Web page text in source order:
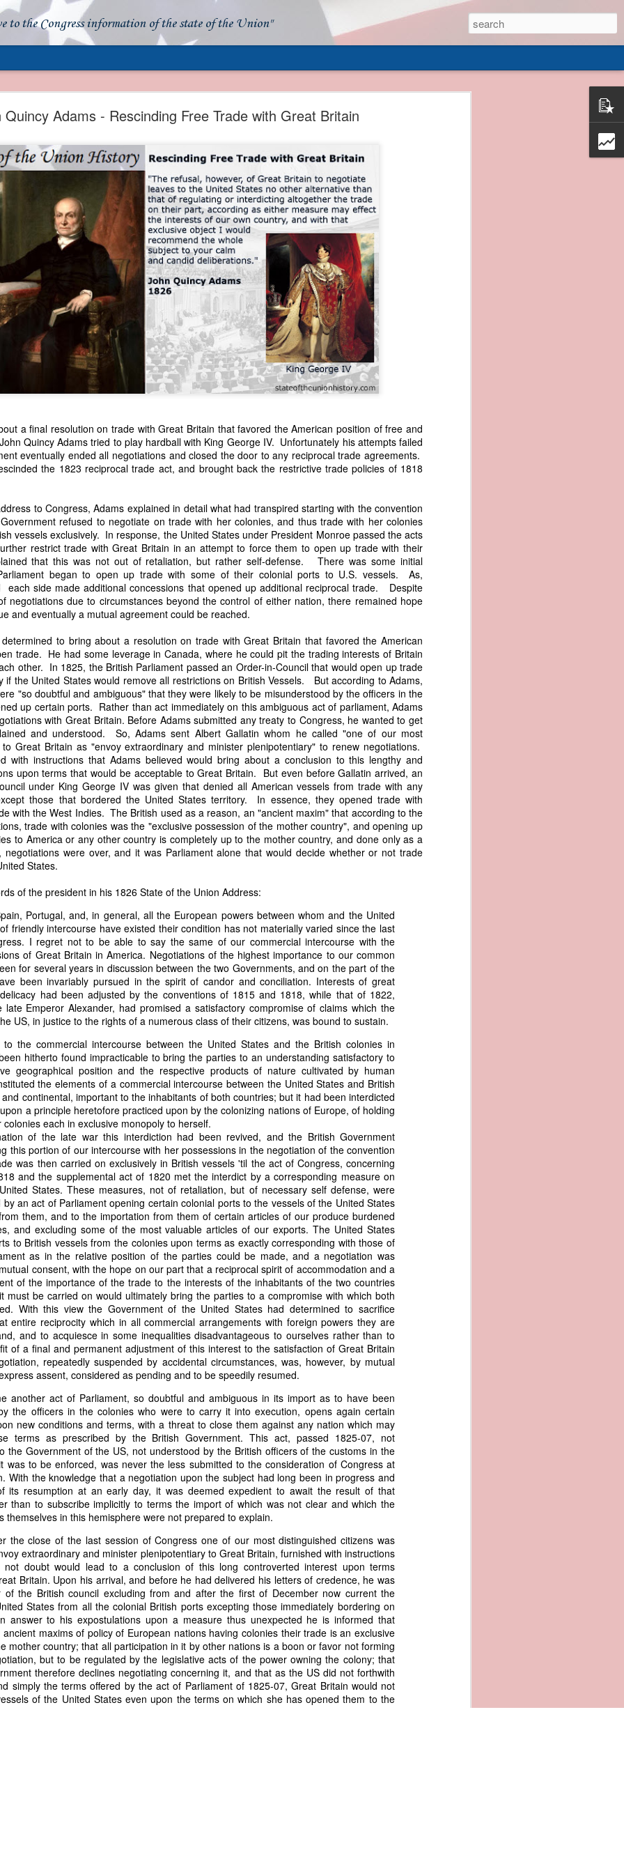
Quincy Adams - Rescinding Free Trade with Great Britain
a final resolution on trade with Great Britain that favored the American position of free and
Quincy Adams tried to play hardball with King George IV. Unfortunately his attempts failed
eventually ended all negotiations and closed the door to any reciprocal trade agreements.
the 1823 reciprocal trade act, and brought back the restrictive trade policies of 1818
to Congress, Adams explained in detail what had transpired starting with the convention
refused to negotiate on trade with her colonies, and thus trade with her colonies
vessels exclusively. In response, the United States under President Monroe passed the acts
restrict trade with Great Britain in an attempt to force them to open up trade with their
that this was not out of retaliation, but rather self-defense. There was some initial
began to open up trade with some of their colonial ports to U.S. vessels. As,
each side made additional concessions that opened up additional reciprocal trade. Despite
negotiations due to circumstances beyond the control of either nation, there remained hope
and eventually a mutual agreement could be reached.
to bring about a resolution on trade with Great Britain that favored the American
trade. He had some leverage in Canada, where he could pit the trading interests of Britain
other. In 1825, the British Parliament passed an Order-in-Council that would open up trade
if the United States would remove all restrictions on British Vessels. But according to Adams,
"so doubtful and ambiguous" that they were likely to be misunderstood by the officers in the
up certain ports. Rather than act immediately on this ambiguous act of parliament, Adams
with Great Britain. Before Adams submitted any treaty to Congress, he wanted to get
and understood. So, Adams sent Albert Gallatin whom he called "one of our most
Great Britain as "envoy extraordinary and minister plenipotentiary" to renew negotiations.
with instructions that Adams believed would bring about a conclusion to this lengthy and
upon terms that would be acceptable to Great Britain. But even before Gallatin arrived, an
under King George IV was given that denied all American vessels from trade with any
those that bordered the United States territory. In essence, they opened trade with
with the West Indies. The British used as a reason, an "ancient maxim" that according to the
trade with colonies was the "exclusive possession of the mother country", and opening up
to America or any other country is completely up to the mother country, and done only as a
were over, and it was Parliament alone that would decide whether or not trade
States.
of the president in his 1826 State of the Union Address:
Portugal, and, in general, all the European powers between whom and the United
friendly intercourse have existed their condition has not materially varied since the last
I regret not to be able to say the same of our commercial intercourse with the
of Great Britain in America. Negotiations of the highest importance to our common
for several years in discussion between the two Governments, and on the part of the
been invariably pursued in the spirit of candor and conciliation. Interests of great
had been adjusted by the conventions of 1815 and 1818, while that of 1822,
late Emperor Alexander, had promised a satisfactory compromise of claims which the
US, in justice to the rights of a numerous class of their citizens, was bound to sustain.
the commercial intercourse between the United States and the British colonies in
hitherto found impracticable to bring the parties to an understanding satisfactory to
geographical position and the respective products of nature cultivated by human
the elements of a commercial intercourse between the United States and British
continental, important to the inhabitants of both countries; but it had been interdicted
a principle heretofore practiced upon by the colonizing nations of Europe, of holding
each in exclusive monopoly to herself.
of the late war this interdiction had been revived, and the British Government
this portion of our intercourse with her possessions in the negotiation of the convention
was then carried on exclusively in British vessels 'til the act of Congress, concerning
and the supplemental act of 1820 met the interdict by a corresponding measure on
States. These measures, not of retaliation, but of necessary self defense, were
by an act of Parliament opening certain colonial ports to the vessels of the United States
them, and to the importation from them of certain articles of our produce burdened
and excluding some of the most valuable articles of our exports. The United States
to British vessels from the colonies upon terms as exactly corresponding with those of
as in the relative position of the parties could be made, and a negotiation was
consent, with the hope on our part that a reciprocal spirit of accommodation and a
of the importance of the trade to the interests of the inhabitants of the two countries
must be carried on would ultimately bring the parties to a compromise with which both
With this view the Government of the United States had determined to sacrifice
entire reciprocity which in all commercial arrangements with foreign powers they are
and to acquiesce in some inequalities disadvantageous to ourselves rather than to
of a final and permanent adjustment of this interest to the satisfaction of Great Britain
repeatedly suspended by accidental circumstances, was, however, by mutual
assent, considered as pending and to be speedily resumed.
another act of Parliament, so doubtful and ambiguous in its import as to have been
the officers in the colonies who were to carry it into execution, opens again certain
new conditions and terms, with a threat to close them against any nation which may
terms as prescribed by the British Government. This act, passed 1825-07, not
the Government of the US, not understood by the British officers of the customs in the
was to be enforced, was never the less submitted to the consideration of Congress at
With the knowledge that a negotiation upon the subject had long been in progress and
its resumption at an early day, it was deemed expedient to await the result of that
than to subscribe implicitly to terms the import of which was not clear and which the
themselves in this hemisphere were not prepared to explain.
the close of the last session of Congress one of our most distinguished citizens was
extraordinary and minister plenipotentiary to Great Britain, furnished with instructions
not doubt would lead to a conclusion of this long controverted interest upon terms
Britain. Upon his arrival, and before he had delivered his letters of credence, he was
the British council excluding from and after the first of December now current the
States from all the colonial British ports excepting those immediately bordering on
answer to his expostulations upon a measure thus unexpected he is informed that
maxims of policy of European nations having colonies their trade is an exclusive
mother country; that all participation in it by other nations is a boon or favor not forming
but to be regulated by the legislative acts of the power owning the colony; that
therefore declines negotiating concerning it, and that as the US did not forthwith
simply the terms offered by the act of Parliament of 1825-07, Great Britain would not
of the United States even upon the terms on which she has opened them to the
to the Congress information of the state of the Union"
American Ownership: A Fraudulent Use of
Our Flag
expressed concern over weak American laws that allowed foreign-owned vessels
He urged Congress to revise the laws governing the sale and transfer
the integrity of the American flag could be preserved without interfering with
State of the Union Address that year, Van Buren explained that the information
been derived from the American consul at Havana. Perhaps the President was
of State John Forsyth had received from U.S. Consul Nicholas Trist just eighteen
Trist's remarkable letter recounts a series of real incidents that reveal how
in ways that even he found astonishing.
the schooner Washington of Baltimore. He became convinced that, although
foreign hands, its American register had been carried to the coast of Africa and
the appearance of an American vessel. When the owner learned that Trist might
insisting he would produce the missing register within three months. Trist
strategy. He offered not to seize the ship if the owner would surrender the
fifteen minutes, the owner returned with the register, the crew list, and other
could otherwise have been used again to cloak a foreign-owned slave ship
would ever recognize what he believed was obvious. With more than a hint of
scenario in which overwhelming evidence still would not be enough to
was, in fact, the Washington:
some peculiarity distinguishing her from every other vessel of her class;
to a hundred persons in Havana; had those hundred persons been eye-
cargo of slaves from her, and afterwards to the discovery by me of her
of the Spanish or Portuguese captain; had all these coincidences existed, I
that it would, nevertheless, have been very clearly established by the legal
be the schooner Washington, inasmuch as that vessel had been wrecked
day and hour; or for some other equally conclusive reason."
if witnesses saw the vessel unload slaves, and even if its American register
or Portuguese captain, the courts would likely find some technicality to
after all. His frustration was not simply with slave traders, but with a legal
ship papers to outweigh obvious reality.
Van Buren echoed many of the same concerns in his 1839 State of the Union
on the slave trade itself, the President warned Congress that weak American law
vessels abroad were allowing foreign-owned ships to acquire "an apparent
to Trist's letter are striking. Trist had described how authentic American registers,
could continue to give foreign-owned vessels the legal appearance of being
to close those loopholes before they could be exploited again.
the Secretary of the Navy respecting the disposition of our ships of war
to station a competent force on the coast of Africa to prevent a
that the provisions in our existing laws which relate to the sale and transfer
are extremely defective. Advantage has been taken of these defects to
to foreigners and navigating the ocean an apparent American ownership.
simulated as to afford them comparative security in prosecuting the slave
in our statutes, regarded with abhorrence by our citizens, and of
is nowhere more sincerely desired than in the United States. These
to recommend to your early attention a careful revision of these laws, so
and facilities of our navigation or impairing an important branch of our
integrity and honor of our flag may be carefully preserved. Information
showing the necessity of this was communicated to a committee of the
session, but too late, as it appeared, to be acted upon. It will be brought
with additional communications from other sources."
Van Buren's message takes on new meaning. The President was not merely
was identifying a flaw in laws that allowed foreign-owned vessels to retain the
nationality after they had passed into foreign hands. The same apparent
made it far more difficult to prevent those vessels from engaging in the
the protections and privileges associated with the American flag.
I have included a modern AI-generated political cartoon inspired by his
believed had become an absurd reality: a vessel that was plainly foreign-owned
nevertheless claim the protections and privileges of an American ship because it
I think it captures the frustration that runs throughout Trist's letter and
Buren urged Congress to revise the laws governing the sale and transfer of
Message.” The American Presidency Project, 2 Dec. 1839,
third-annual-message-4.
22 May 1838." Seizure of American Vessels—Slave Trade: Message from the
a Communication from the Secretary of State in Relation to the Seizure of
Cruisers, under the Pretence That They Were Engaged in the Slave Trade; and
upon the Subject of the Slave Trade. 27th Cong., 1st sess., H. Exec. Doc. No.
GovInfo,https://www.govinfo.gov/content/pkg/SERIALSET-00392_00_00-035-
035-0034-0000.pdf.
(2026). Modern artist's interpretation based on Nicholas Trist's 1838
American vessel documentation.
Posted28th JunebyDennis Wagner
Labels:Martin Van Buren Slavery
0 Add a comment
Dynamic Views theme. Powered byBlogger.Report Abuse